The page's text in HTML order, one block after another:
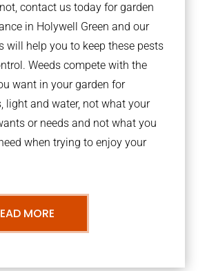
contact us today for garden
in Holywell Green and our
will help you to keep these pests
Weeds compete with the
want in your garden for
light and water, not what your
or needs and not what you
when trying to enjoy your
MORE